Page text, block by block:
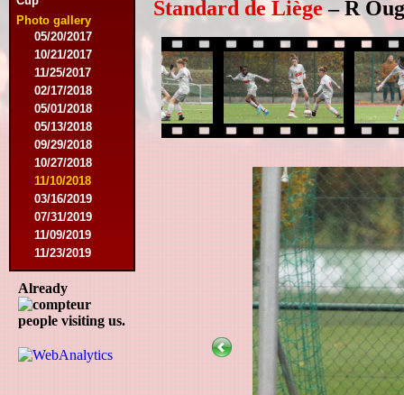
Photo gallery
05/06/2017
05/20/2017
10/21/2017
11/25/2017
02/17/2018
05/01/2018
05/13/2018
09/29/2018
10/27/2018
11/10/2018
03/16/2019
07/31/2019
11/09/2019
11/23/2019
Already
people visiting us.
Standard de Liège– R